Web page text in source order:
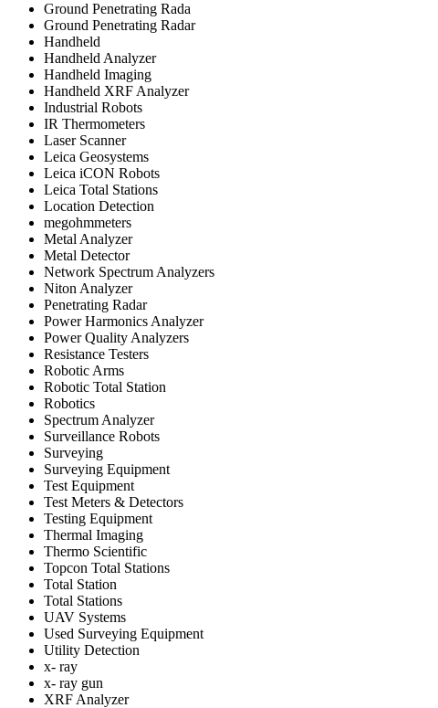
Ground Penetrating Rada
Ground Penetrating Radar
Handheld
Handheld Analyzer
Handheld Imaging
Handheld XRF Analyzer
Industrial Robots
IR Thermometers
Laser Scanner
Leica Geosystems
Leica iCON Robots
Leica Total Stations
Location Detection
megohmmeters
Metal Analyzer
Metal Detector
Network Spectrum Analyzers
Niton Analyzer
Penetrating Radar
Power Harmonics Analyzer
Power Quality Analyzers
Resistance Testers
Robotic Arms
Robotic Total Station
Robotics
Spectrum Analyzer
Surveillance Robots
Surveying
Surveying Equipment
Test Equipment
Test Meters & Detectors
Testing Equipment
Thermal Imaging
Thermo Scientific
Topcon Total Stations
Total Station
Total Stations
UAV Systems
Used Surveying Equipment
Utility Detection
x- ray
x- ray gun
XRF Analyzer